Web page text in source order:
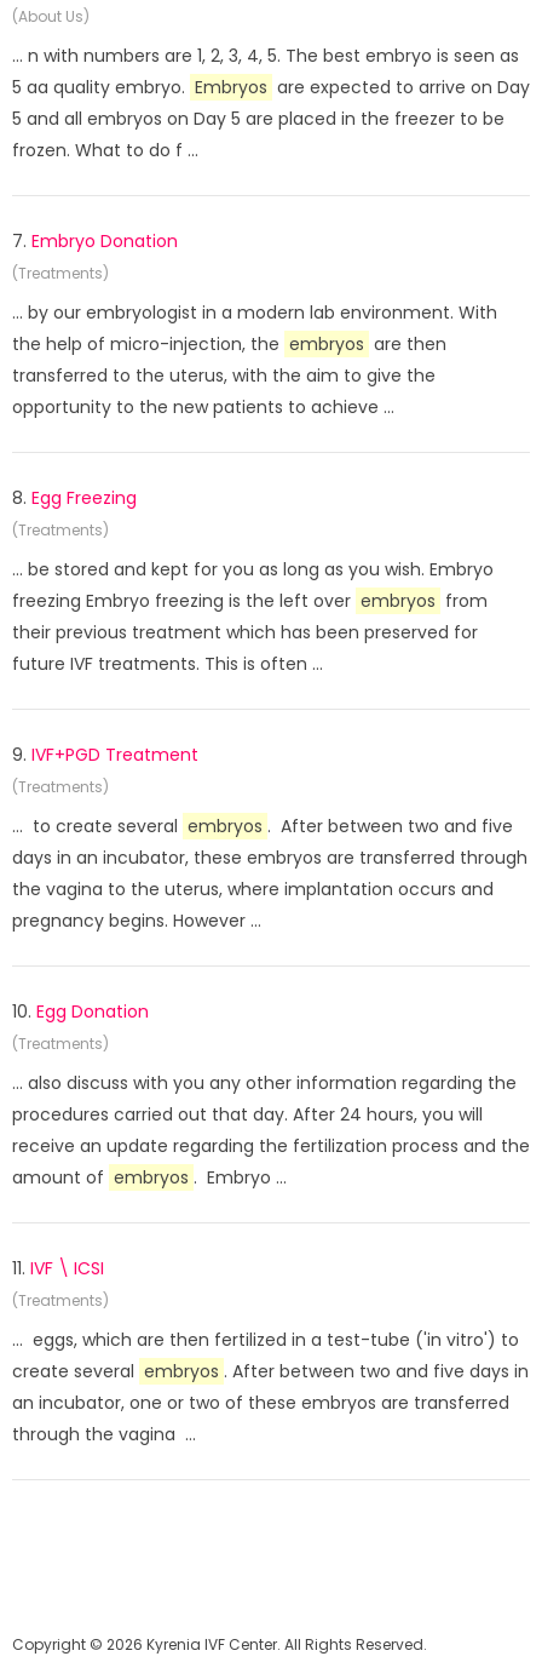
(About Us)
... n with numbers are 1, 2, 3, 4, 5. The best embryo is seen as
5 aa quality embryo. Embryos are expected to arrive on Day
5 and all embryos on Day 5 are placed in the freezer to be
frozen. What to do f ...
7. Embryo Donation
(Treatments)
... by our embryologist in a modern lab environment. With
the help of micro-injection, the embryos are then
transferred to the uterus, with the aim to give the
opportunity to the new patients to achieve ...
8. Egg Freezing
(Treatments)
... be stored and kept for you as long as you wish. Embryo
freezing Embryo freezing is the left over embryos from
their previous treatment which has been preserved for
future IVF treatments. This is often ...
9. IVF+PGD Treatment
(Treatments)
... to create several embryos . After between two and five
days in an incubator, these embryos are transferred through
the vagina to the uterus, where implantation occurs and
pregnancy begins. However ...
10. Egg Donation
(Treatments)
... also discuss with you any other information regarding the
procedures carried out that day. After 24 hours, you will
receive an update regarding the fertilization process and the
amount of embryos . Embryo ...
11. IVF \ ICSI
(Treatments)
... eggs, which are then fertilized in a test-tube ('in vitro') to
create several embryos . After between two and five days in
an incubator, one or two of these embryos are transferred
through the vagina ...
Copyright © 2026 Kyrenia IVF Center. All Rights Reserved.